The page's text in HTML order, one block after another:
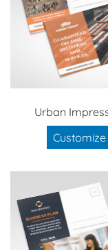
Urban
Customize